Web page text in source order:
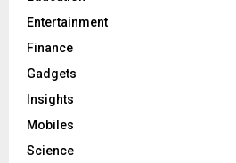
Entertainment
Finance
Gadgets
Insights
Mobiles
Science